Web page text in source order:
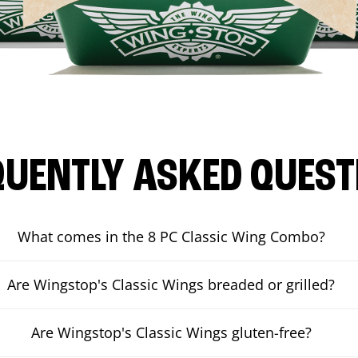
ASKED
What comes in the 8 PC Classic Wing Combo?
Are Wingstop's Classic Wings breaded or grilled?
Are Wingstop's Classic Wings gluten-free?